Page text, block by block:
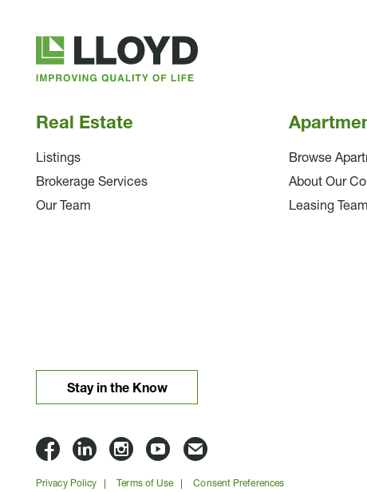
Lloyd
Companies
Stay in the Know
Lloyd
Companies
Lloyd
Companies
Lloyd
Companies
Lloyd
Companies
Email
Lloyd
Privacy Policy Terms of Use Consent Preferences
Real Estate
Listings
Brokerage Services
Our Team
Browse
About Our
Leasing Team